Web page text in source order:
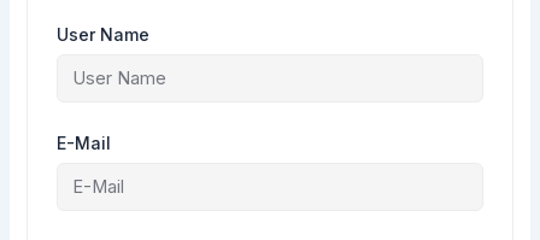
User Name
E-Mail